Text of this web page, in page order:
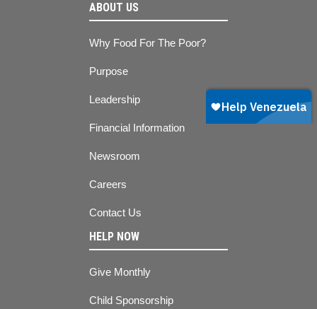
ABOUT US
Why Food For The Poor?
Purpose
Leadership
Financial Information
Newsroom
Careers
Contact Us
HELP NOW
Give Monthly
Child Sponsorship